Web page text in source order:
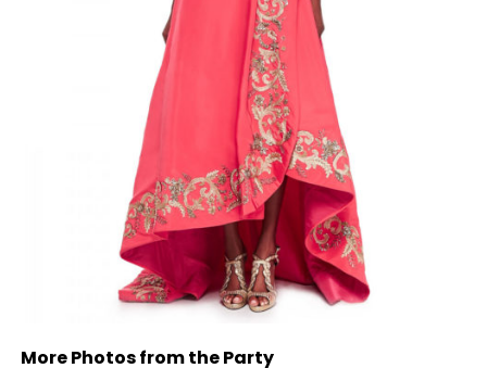
More Photos from the Party